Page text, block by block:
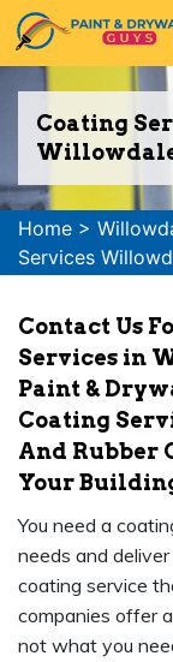
Coating
Home >
Services
Contact Us
Services in
Paint &
Coating
And Rubber
Your
You need a
needs and
coating service
companies offer
not what you